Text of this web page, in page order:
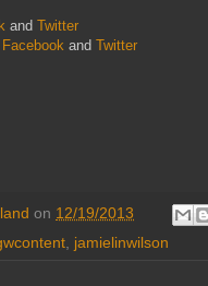
and Twitter
Facebook and Twitter
on 12/19/2013
jamielinwilson